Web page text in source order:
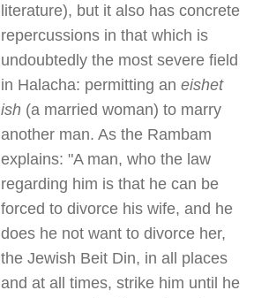
literature), but it also has concrete
repercussions in that which is
undoubtedly the most severe field
in Halacha: permitting aneishet
ish (a married woman) to marry
another man. As the Rambam
explains: "A man, who the law
regarding him is that he can be
forced to divorce his wife, and he
does he not want to divorce her,
the Jewish Beit Din, in all places
and at all times, strike him until he